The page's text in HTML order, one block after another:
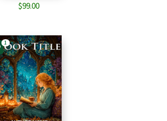
$99.00
1